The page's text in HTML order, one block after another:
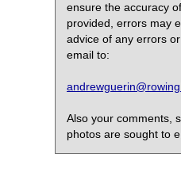
ensure the accuracy
provided, errors may
advice of any errors
email to:
Also your comments,
photos are sought to